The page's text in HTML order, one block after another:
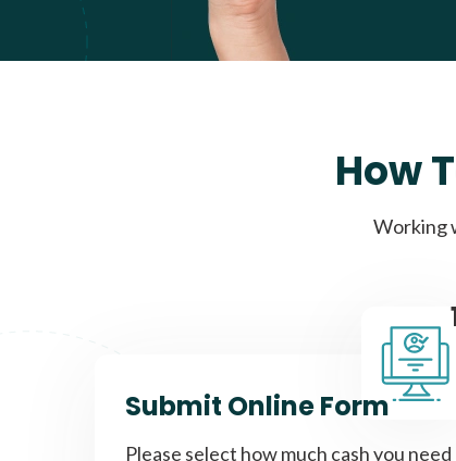
How
Working
Submit Online Form
Please select how much cash you need